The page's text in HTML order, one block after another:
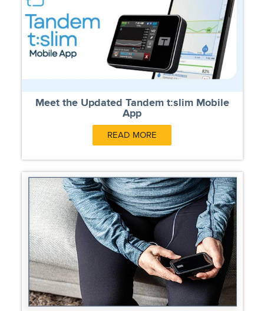
Meet the Updated Tandem t:slim Mobile
App
READ MORE